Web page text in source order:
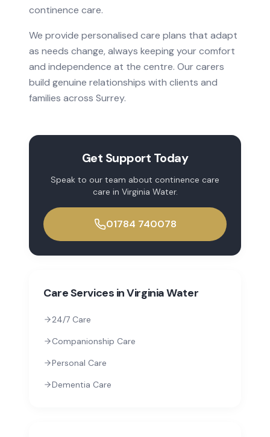
continence care.
We provide personalised care plans that adapt
as needs change, always keeping your comfort
and independence at the centre. Our carers
build genuine relationships with clients and
families across Surrey.
Get Support Today
Speak to our team about continence care
care in Virginia Water.
01784 740078
Care Services inVirginia Water
24/7 Care
Companionship Care
Personal Care
Dementia Care